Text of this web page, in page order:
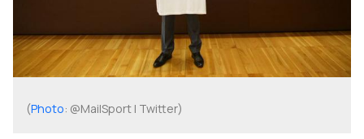
(Photo: @MailSport | Twitter)